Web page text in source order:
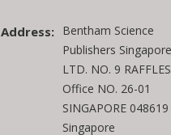
Address: Bentham Science
Publishers
LTD. NO. 9
Office NO. 26-01
SINGAPORE 048619
Singapore